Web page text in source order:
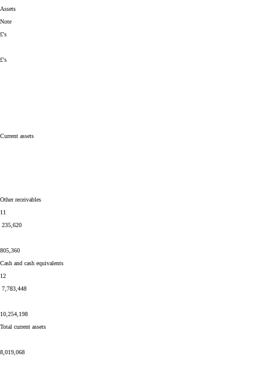
Assets
Note
£'s
£'s
Current assets
Other receivables
11
235,620
805,360
Cash and cash equivalents
12
7,783,448
10,254,198
Total current assets
8,019,068